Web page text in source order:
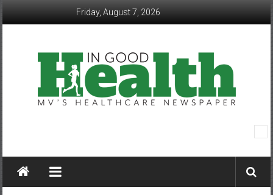
Friday, August 7, 2026
Good
Health